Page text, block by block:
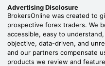
Advertising Disclosure
BrokersOnline was created to
prospective forex traders. We
accessible, easy to
objective, data-driven, and
and our partners compensate
products we review and